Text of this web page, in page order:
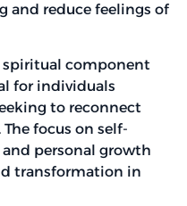
and reduce feelings of
spiritual component
for individuals
to reconnect
focus on self-
personal growth
transformation in